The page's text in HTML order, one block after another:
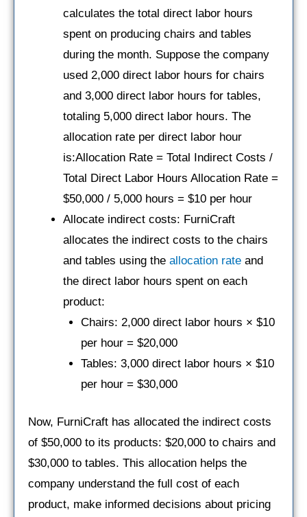
calculates the total direct labor hours
spent on producing chairs and tables
during the month. Suppose the company
used 2,000 direct labor hours for chairs
and 3,000 direct labor hours for tables,
totaling 5,000 direct labor hours. The
allocation rate per direct labor hour
is:Allocation Rate = Total Indirect Costs /
Total Direct Labor Hours Allocation Rate =
$50,000 / 5,000 hours = $10 per hour
Allocate indirect costs: FurniCraft
allocates the indirect costs to the chairs
and tables using the allocation rate and
the direct labor hours spent on each
product:
Chairs: 2,000 direct labor hours × $10
per hour = $20,000
Tables: 3,000 direct labor hours × $10
per hour = $30,000
Now, FurniCraft has allocated the indirect costs
of $50,000 to its products: $20,000 to chairs and
$30,000 to tables. This allocation helps the
company understand the full cost of each
product, make informed decisions about pricing